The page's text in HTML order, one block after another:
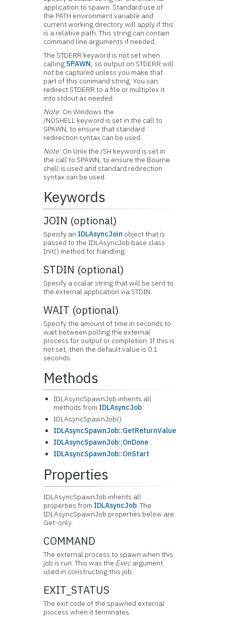
application to spawn. Standard use of
the PATH environment variable and
current working directory will apply if this
is a relative path. This string can contain
command line arguments if needed.
The STDERR keyword is not set when
calling SPAWN, so output on STDERR will
not be captured unless you make that
part of this command string. You can
redirect STDERR to a file or multiplex it
into stdout as needed.
Note:On Windows the
/NOSHELL keyword is set in the call to
SPAWN, to ensure that standard
redirection syntax can be used.
Note:On Unix the /SH keyword is set in
the call to SPAWN, to ensure the Bourne
shell is used and standard redirection
syntax can be used.
Keywords
JOIN (optional)
Specify an IDLAsyncJoin object that is
passed to the IDLAsyncJob base class
Init() method for handling.
STDIN (optional)
Specify a scalar string that will be sent to
the external application via STDIN.
WAIT (optional)
Specify the amount of time in seconds to
wait between polling the external
process for output or completion. If this is
not set, then the default value is 0.1
seconds.
Methods
IDLAsyncSpawnJob inherits all
methods from IDLAsyncJob.
IDLAsyncSpawnJob()
IDLAsyncSpawnJob::GetReturnValue
IDLAsyncSpawnJob::OnDone
IDLAsyncSpawnJob::OnStart
Properties
IDLAsyncSpawnJob inherits all
properties from IDLAsyncJob. The
IDLAsyncSpawnJob properties below are
Get-only.
COMMAND
The external process to spawn when this
job is run. This was the Execargument
used in constructing this job.
EXIT_STATUS
The exit code of the spawned external
process when it terminates.